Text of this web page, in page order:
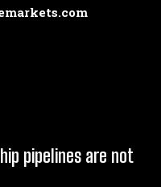
pipelines are not